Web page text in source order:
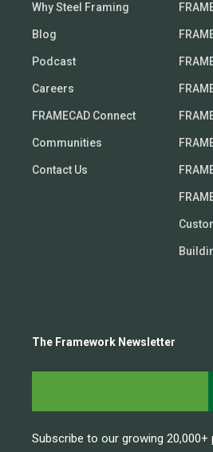
Why Steel Framing
Blog
Podcast
Careers
FRAMECAD Connect
Communities
Contact Us
The Framework Newsletter
Subscribe to our growing